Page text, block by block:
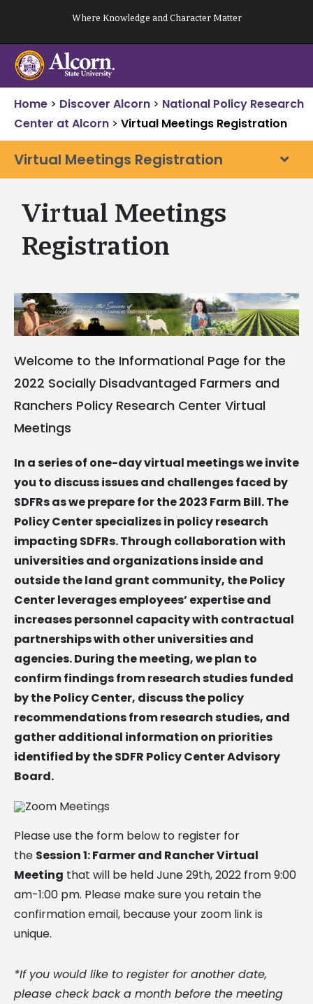
content
Where Knowledge and Character Matter
Home > Discover Alcorn > National Policy Research
Center at Alcorn > Virtual Meetings Registration
Virtual Meetings Registration
Virtual Meetings
Registration
Welcome to the Informational Page for the
2022 Socially Disadvantaged Farmers and
Ranchers Policy Research Center Virtual
Meetings
In a series of one-day virtual meetings we invite
you to discuss issues and challenges faced by
SDFRs as we prepare for the 2023 Farm Bill. The
Policy Center specializes in policy research
impacting SDFRs. Through collaboration with
universities and organizations inside and
outside the land grant community, the Policy
Center leverages employees’ expertise and
increases personnel capacity with contractual
partnerships with other universities and
agencies. During the meeting, we plan to
confirm findings from research studies funded
by the Policy Center, discuss the policy
recommendations from research studies, and
gather additional information on priorities
identified by the SDFR Policy Center Advisory
Board.
Please use the form below to register for
the Session 1: Farmer and Rancher Virtual
Meeting that will be held June 29th, 2022 from 9:00
am-1:00 pm. Please make sure you retain the
confirmation email, because your zoom link is
unique.
*If you would like to register for another date,
please check back a month before the meeting